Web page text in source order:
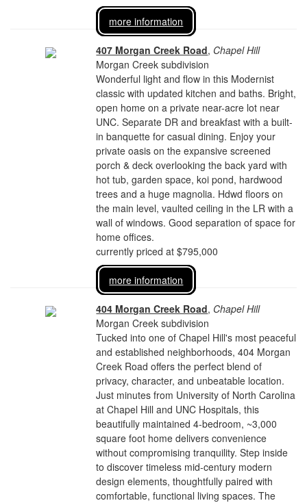
more information
407 Morgan Creek Road, Chapel Hill
Morgan Creek subdivision
Wonderful light and flow in this Modernist
classic with updated kitchen and baths. Bright,
open home on a private near-acre lot near
UNC. Separate DR and breakfast with a built-
in banquette for casual dining. Enjoy your
private oasis on the expansive screened
porch & deck overlooking the back yard with
hot tub, garden space, koi pond, hardwood
trees and a huge magnolia. Hdwd floors on
the main level, vaulted ceiling in the LR with a
wall of windows. Good separation of space for
home offices.
currently priced at $795,000
more information
404 Morgan Creek Road, Chapel Hill
Morgan Creek subdivision
Tucked into one of Chapel Hill's most peaceful
and established neighborhoods, 404 Morgan
Creek Road offers the perfect blend of
privacy, character, and unbeatable location.
Just minutes from University of North Carolina
at Chapel Hill and UNC Hospitals, this
beautifully maintained 4-bedroom, ~3,000
square foot home delivers convenience
without compromising tranquility. Step inside
to discover timeless mid-century modern
design elements, thoughtfully paired with
comfortable, functional living spaces. The